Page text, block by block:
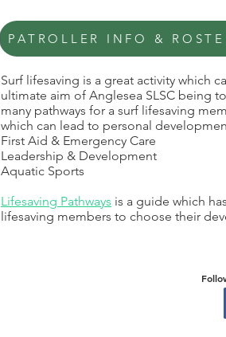
PATROLLER INFO &
Surf lifesaving is a great activity which
ultimate aim of Anglesea SLSC being
many pathways for a surf lifesaving
which can lead to personal
First Aid & Emergency Care
Leadership & Development
Aquatic Sports
Lifesaving Pathways is a guide which
lifesaving members to choose their